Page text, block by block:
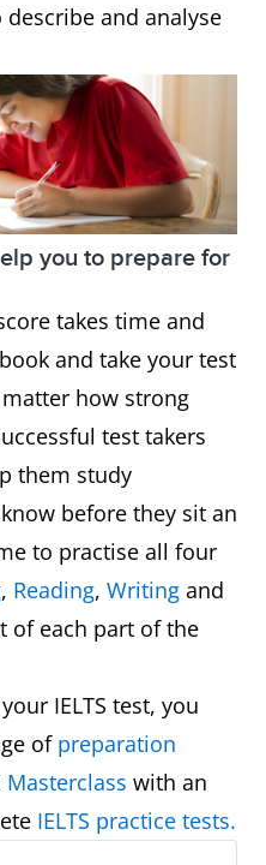
and analyse
you to prepare for
takes time and
and take your test
how strong
test takers
them study
before they sit an
to practise all four
, Reading, Writing and
of each part of the
IELTS test, you
of preparation
Masterclass with an
IELTS practice tests.